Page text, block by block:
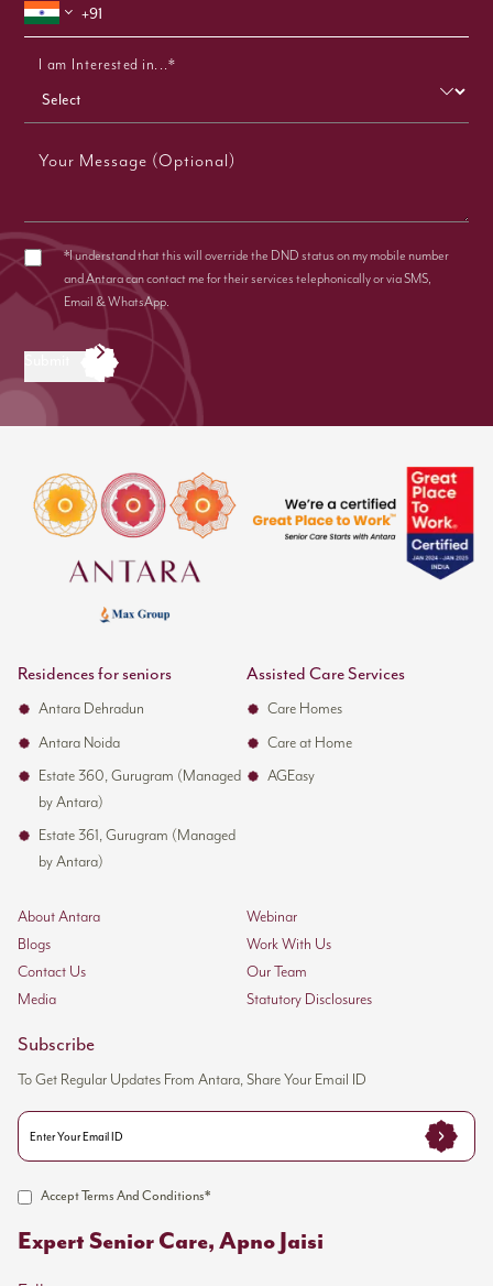
I am Interested in...*
Your Message (Optional)
*I understand that this will override the DND status on my mobile number
and Antara can contact me for their services telephonically or via SMS,
Email & WhatsApp.
Residences for seniors
Antara Dehradun
Antara Noida
Estate 360, Gurugram (Managed
by Antara)
Estate 361, Gurugram (Managed
by Antara)
Assisted Care Services
Care Homes
Care at Home
AGEasy
About Antara
Webinar
Blogs
Work With Us
Contact Us
Our Team
Media
Statutory Disclosures
Subscribe
To Get Regular Updates From Antara, Share Your Email ID
Accept Terms And Conditions*
Expert Senior Care, Apno Jaisi